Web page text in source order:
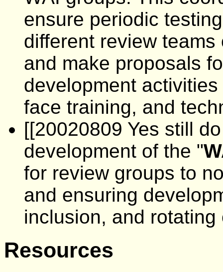
ensure periodic
different review
and make proposals
development
face training, and
[[20020809 Yes still
development of the "
for review groups to
and ensuring
inclusion, and
Resources